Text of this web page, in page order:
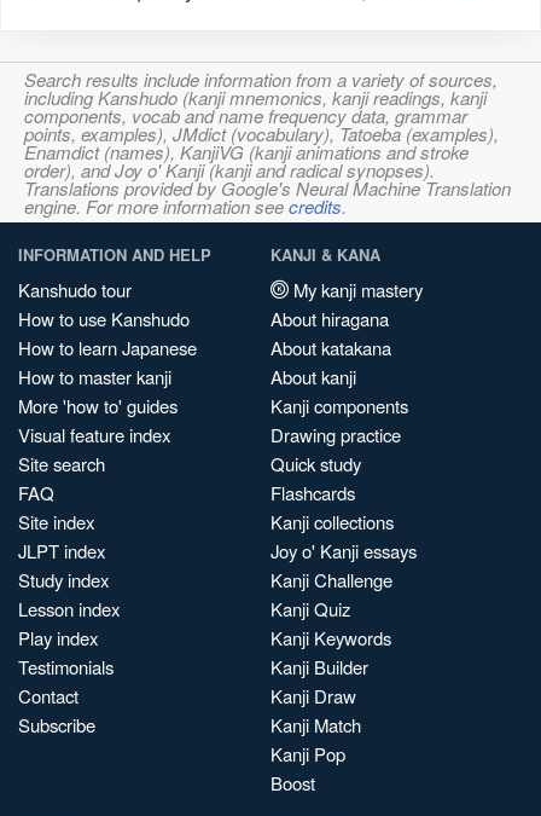
Search results include information from a variety of sources,
including Kanshudo (kanji mnemonics, kanji readings, kanji
components, vocab and name frequency data, grammar
points, examples), JMdict (vocabulary), Tatoeba (examples),
Enamdict (names), KanjiVG (kanji animations and stroke
order), and Joy o' Kanji (kanji and radical synopses).
Translations provided by Google's Neural Machine Translation
engine. For more information seecredits.
INFORMATION AND HELP
Kanshudo tour
How to use Kanshudo
How to learn Japanese
How to master kanji
More 'how to' guides
Visual feature index
Site search
FAQ
Site index
JLPT index
Study index
Lesson index
Play index
Testimonials
Contact
Subscribe
KANJI & KANA
My kanji mastery
About hiragana
About katakana
About kanji
Kanji components
Drawing practice
Quick study
Flashcards
Kanji collections
Joy o' Kanji essays
Kanji Challenge
Kanji Quiz
Kanji Keywords
Kanji Builder
Kanji Draw
Kanji Match
Kanji Pop
Boost